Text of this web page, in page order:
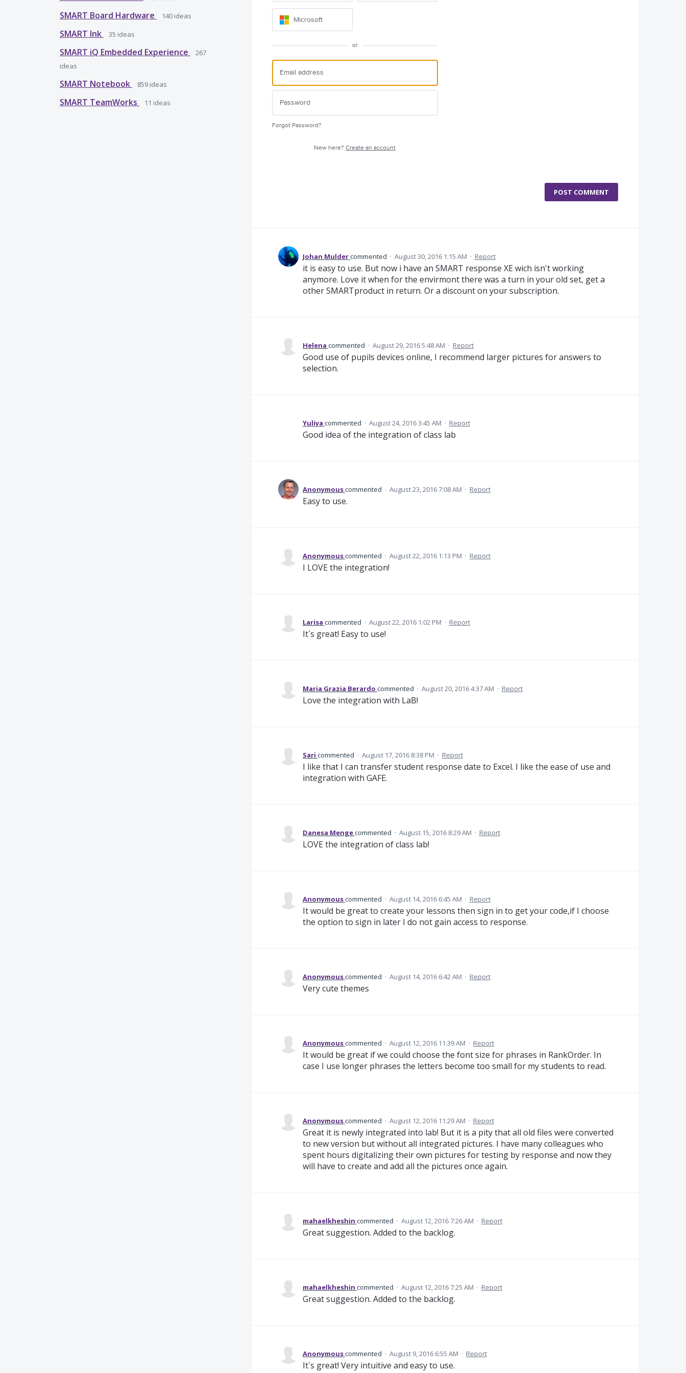
SMART Board Hardware 140 ideas
SMART Ink 35 ideas
SMART iQ Embedded Experience
267
ideas
SMART Notebook 859 ideas
SMART TeamWorks 11 ideas
Microsoft
or
Forgot Password?
New here?Create an account
POST COMMENT
Johan Muldercommented · August 30, 2016 1:15 AM · Report
it is easy to use. But now i have an SMART response XE wich isn't working
anymore. Love it when for the envirmont there was a turn in your old set, get a
other SMARTproduct in return. Or a discount on your subscription.
Helena commented · August 29, 2016 5:48 AM · Report
Good use of pupils devices online, I recommend larger pictures for answers to
selection.
Yuliya commented · August 24, 2016 3:45 AM · Report
Good idea of the integration of class lab
Anonymouscommented · August 23, 2016 7:08 AM · Report
Easy to use.
Anonymouscommented · August 22, 2016 1:13 PM · Report
I LOVE the integration!
Larisa commented · August 22, 2016 1:02 PM · Report
It´s great! Easy to use!
Maria Grazia Berardo commented · August 20, 2016 4:37 AM · Report
Love the integration with LaB!
Sari commented · August 17, 2016 8:38 PM · Report
I like that I can transfer student response date to Excel. I like the ease of use and
integration with GAFE.
Danesa Mengecommented · August 15, 2016 8:29 AM · Report
LOVE the integration of class lab!
Anonymouscommented · August 14, 2016 6:45 AM · Report
It would be great to create your lessons then sign in to get your code,if I choose
the option to sign in later I do not gain access to response.
Anonymouscommented · August 14, 2016 6:42 AM · Report
Very cute themes
Anonymouscommented · August 12, 2016 11:39 AM · Report
It would be great if we could choose the font size for phrases in RankOrder. In
case I use longer phrases the letters become too small for my students to read.
Anonymouscommented · August 12, 2016 11:29 AM · Report
Great it is newly integrated into lab! But it is a pity that all old files were converted
to new version but without all integrated pictures. I have many colleagues who
spent hours digitalizing their own pictures for testing by response and now they
will have to create and add all the pictures once again.
mahaelkheshin commented · August 12, 2016 7:26 AM · Report
Great suggestion. Added to the backlog.
mahaelkheshin commented · August 12, 2016 7:25 AM · Report
Great suggestion. Added to the backlog.
Anonymouscommented · August 9, 2016 6:55 AM · Report
It´s great! Very intuitive and easy to use.